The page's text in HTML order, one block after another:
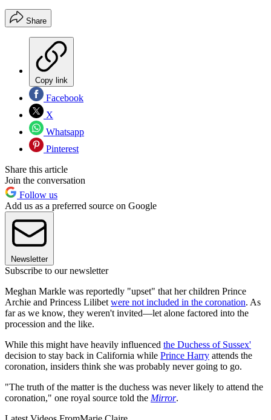
Share
Copy link
Facebook
X
Whatsapp
Pinterest
Share this article
Join the conversation
Follow us
Add us as a preferred source on Google
Newsletter
Subscribe to our newsletter
Meghan Markle was reportedly "upset" that her children Prince
Archie and Princess Lilibet were not included in the coronation. As
far as we know, they weren't invited—let alone factored into the
procession and the like.
While this might have heavily influenced the Duchess of Sussex'
decision to stay back in California while Prince Harry attends the
coronation, insiders think she was probably never going to go.
"The truth of the matter is the duchess was never likely to attend the
coronation," one royal source told the Mirror.